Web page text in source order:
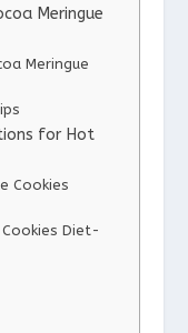
Meringue
Meringue
for Hot
Cookies
Diet-